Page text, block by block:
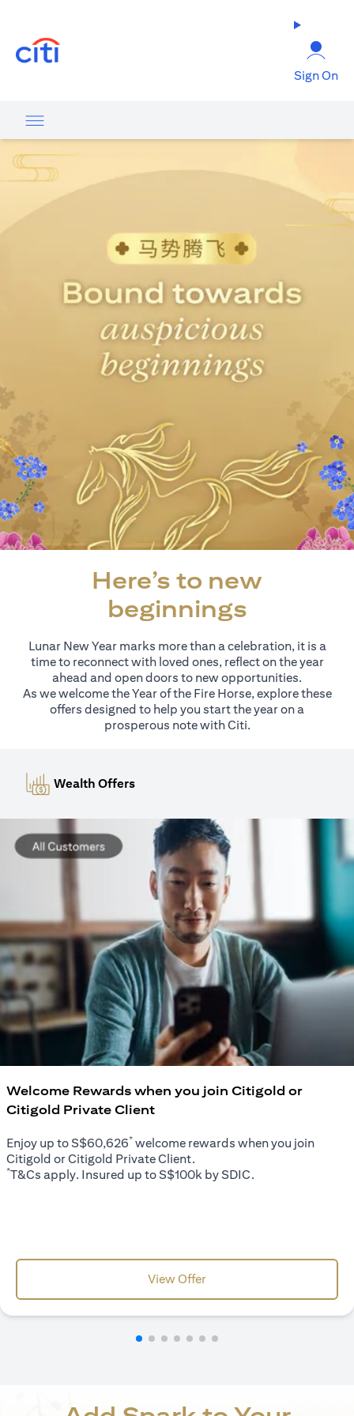
Sign On
Here’s to new
beginnings
Lunar New Year marks more than a celebration, it is a
time to reconnect with loved ones, reflect on the year
ahead and open doors to new opportunities.
As we welcome the Year of the Fire Horse, explore these
offers designed to help you start the year on a
prosperous note with Citi.
Wealth Offers
Welcome Rewards when you join Citigold or
Citigold Private Client
Enjoy up to S$60,626* welcome rewards when you join
Citigold or Citigold Private Client.
*T&Cs apply. Insured up to S$100k by SDIC.
View Offer(opens in a new tab)